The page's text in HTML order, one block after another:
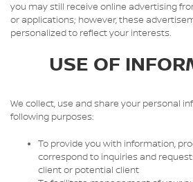
you may still receive online advertising
or applications; however, these
personalized to reflect your interests.
USE OF
We collect, use and share your personal
following purposes:
To provide you with information,
correspond to inquiries and
client or potential client